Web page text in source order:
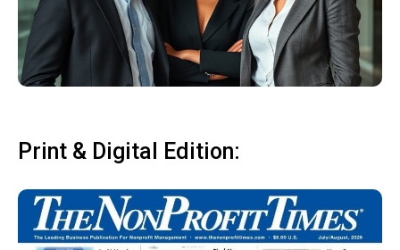
Print & Digital Edition: